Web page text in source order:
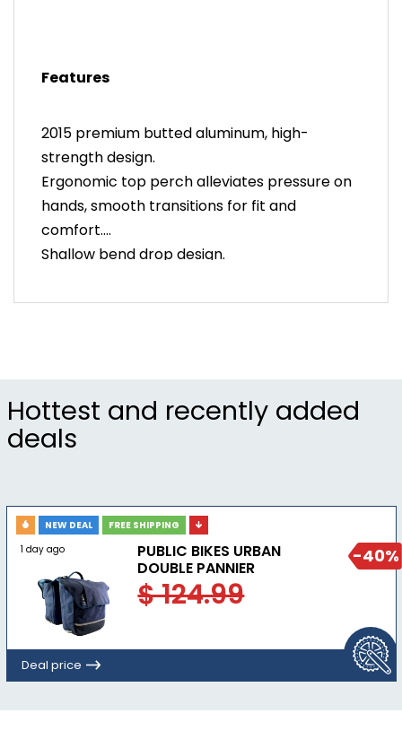
Features
2015 premium butted aluminum, high-
strength design.
Ergonomic top perch alleviates pressure on
hands, smooth transitions for fit and
comfort.
Shallow bend drop design.
and Campagnolo controls.
Weight: 290g (42cm)
Clamp Diameter: Oversized 31.8mm
Bar Width (center-to-center): 40/42/44cm
Shallow Bend Drop: 123mm drop x 75mm
Hottest and recently added
deals
-40%
NEW DEAL
FREE SHIPPING
1 day ago
PUBLIC BIKES URBAN
DOUBLE PANNIER
$ 124.99
Deal price